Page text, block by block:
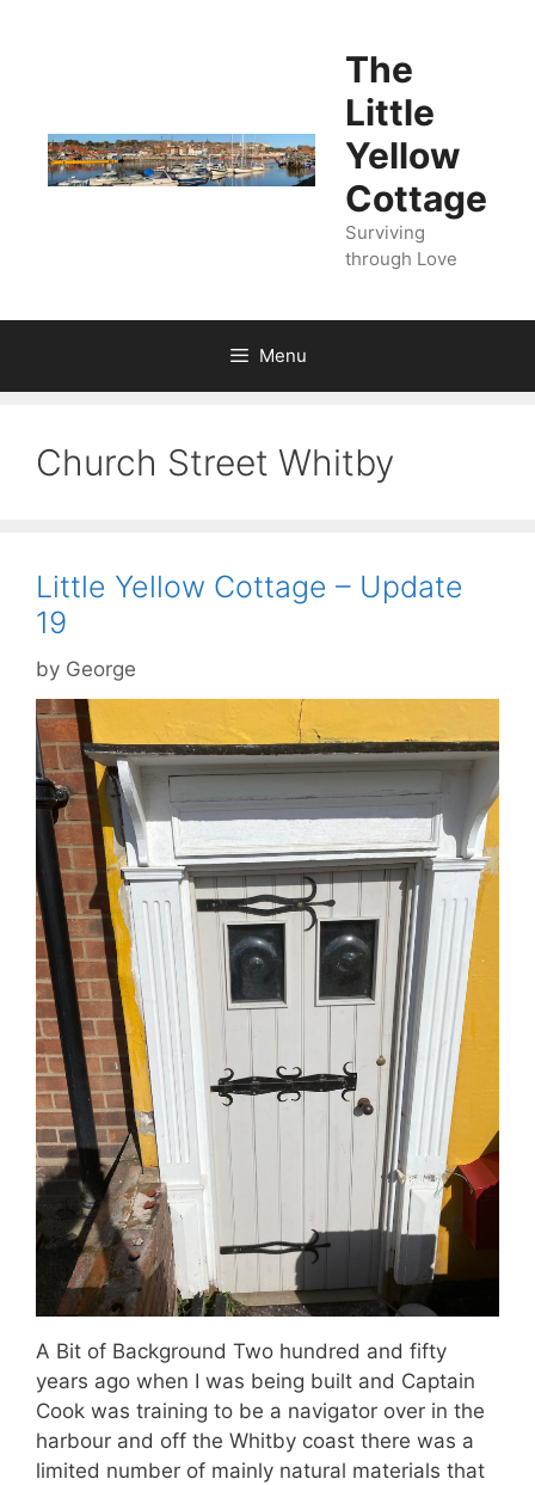
The
Little
Yellow
Cottage
Surviving
through Love
Menu
Church Street Whitby
Little Yellow Cottage – Update
19
by George
A Bit of Background Two hundred and fifty
years ago when I was being built and Captain
Cook was training to be a navigator over in the
harbour and off the Whitby coast there was a
limited number of mainly natural materials that